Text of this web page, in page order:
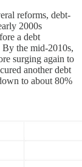
reforms, debt-
2000s
a debt
By the mid-2010s,
surging again to
another debt
to about 80%